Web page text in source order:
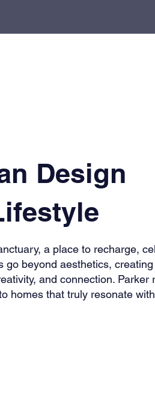
Design
a place to recharge,
go beyond aesthetics,
and connection. Parker
homes that truly resonate